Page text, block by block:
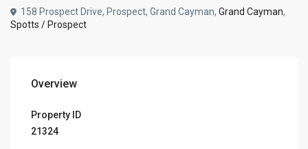
158 Prospect Drive, Prospect, Grand Cayman,Grand Cayman,
Spotts / Prospect
Overview
Property ID
21324